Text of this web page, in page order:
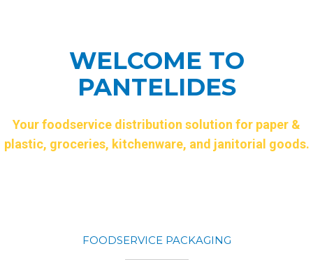
WELCOME TO
PANTELIDES
Your foodservice distribution solution for paper &
plastic, groceries, kitchenware, and janitorial goods.
FOODSERVICE PACKAGING